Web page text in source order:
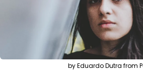
by Eduardo Dutra from